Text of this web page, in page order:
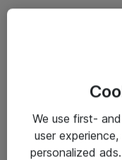
Salgsbetingelser
Sjekkliste ved mottak
Personvernserklæring
We use first-
user
personalized